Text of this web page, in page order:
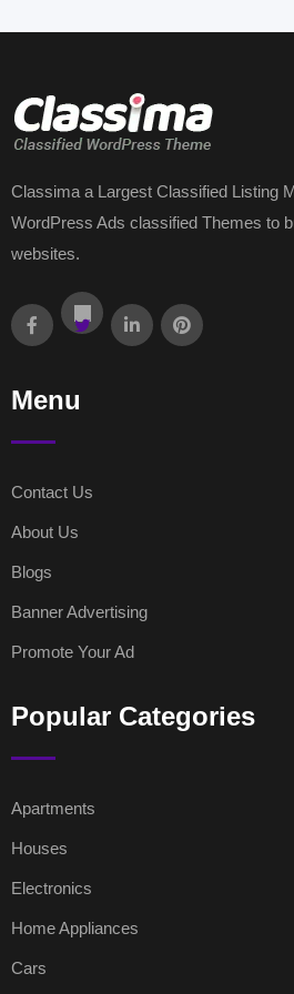
Classima a Largest Classified Listing
WordPress Ads classified Themes to
websites.
Menu
Contact Us
About Us
Blogs
Banner Advertising
Promote Your Ad
Popular Categories
Apartments
Houses
Electronics
Home Appliances
Cars